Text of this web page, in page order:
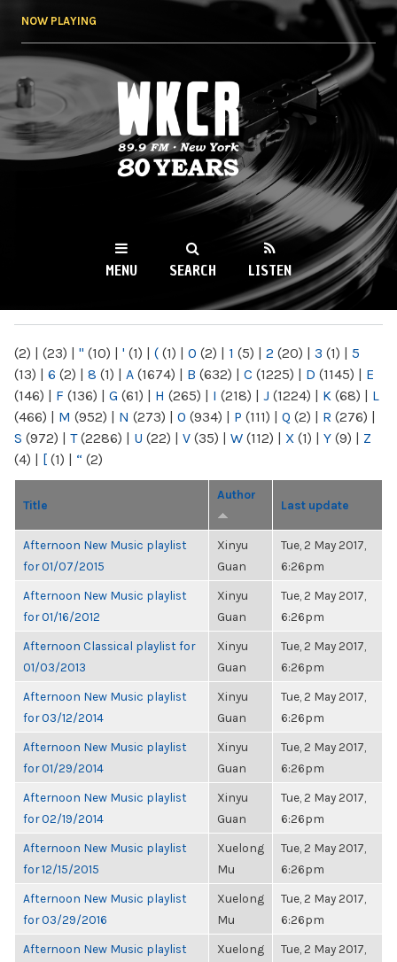
NOW PLAYING
WKCR 89.9FM
NY
MENU SEARCH LISTEN
(2) | (23) | " (10) | ' (1) | ( (1) | 0 (2) | 1 (5) | 2 (20) | 3 (1) | 5
(13) | 6 (2) | 8 (1) | A (1674) | B (632) | C (1225) | D (1145) | E
(146) | F (136) | G (61) | H (265) | I (218) | J (1224) | K (68) | L
(466) | M (952) | N (273) | O (934) | P (111) | Q (2) | R (276) |
S (972) | T(2286) | U (22) | V (35) | W (112) | X (1) | Y (9) | Z
(4) | [ (1) | “ (2)
Title
Author
Last update
Afternoon New Music playlist
for 01/07/2015
Xinyu
Guan
Tue, 2 May 2017,
6:26pm
Afternoon New Music playlist
for 01/16/2012
Xinyu
Guan
Tue, 2 May 2017,
6:26pm
Afternoon Classical playlist for
01/03/2013
Xinyu
Guan
Tue, 2 May 2017,
6:26pm
Afternoon New Music playlist
for 03/12/2014
Xinyu
Guan
Tue, 2 May 2017,
6:26pm
Afternoon New Music playlist
for 01/29/2014
Xinyu
Guan
Tue, 2 May 2017,
6:26pm
Afternoon New Music playlist
for 02/19/2014
Xinyu
Guan
Tue, 2 May 2017,
6:26pm
Afternoon New Music playlist
for 12/15/2015
Xuelong
Mu
Tue, 2 May 2017,
6:26pm
Afternoon New Music playlist
for 03/29/2016
Xuelong
Mu
Tue, 2 May 2017,
6:26pm
Afternoon New Music playlist
Xuelong
Tue, 2 May 2017,